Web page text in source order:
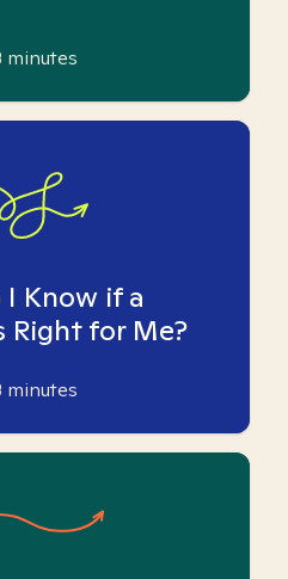
minutes
Know if a
Right for Me?
minutes